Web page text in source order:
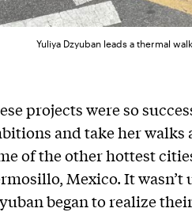
Yuliya Dzyuban leads a thermal
projects were so
and take her
of the other hottest
Mexico. It
began to realize